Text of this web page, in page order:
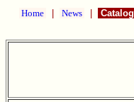
Home News Catalog